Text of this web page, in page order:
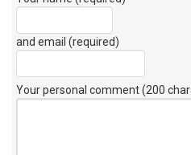
and email (required)
Your personal comment (200